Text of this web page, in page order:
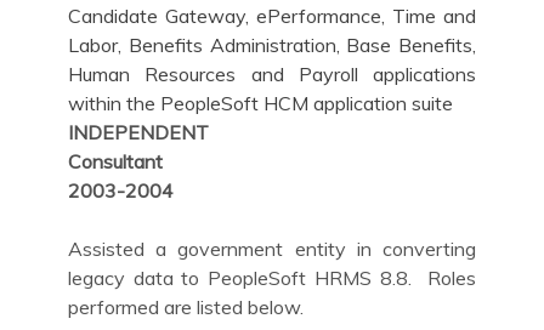
Candidate Gateway, ePerformance, Time and
Labor, Benefits Administration, Base Benefits,
Human Resources and Payroll applications
within the PeopleSoft HCM application suite
INDEPENDENT
2003-2004
Assisted a government entity in converting
legacy data to PeopleSoft HRMS 8.8. Roles
performed are listed below.